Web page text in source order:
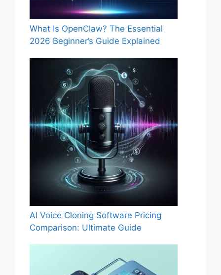
What Is OpenClaw? The Essential
2026 Beginner’s Guide Explained
AI Voice Cloning Software Pricing
Comparison: Ultimate Guide